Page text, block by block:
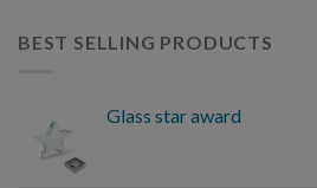
BEST SELLING PRODUCTS
Glass star award